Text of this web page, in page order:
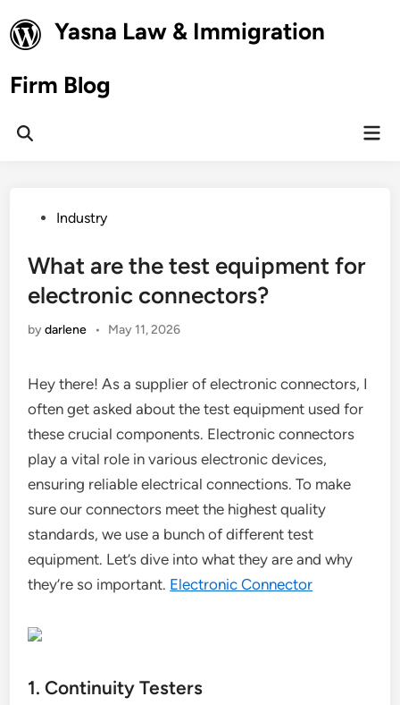
to
content
Yasna Law & Immigration
Firm Blog
Open
PostedIndustry
What are the test equipment for
electronic connectors?
bydarlene • May 11, 2026
Hey there! As a supplier of electronic connectors, I
often get asked about the test equipment used for
these crucial components. Electronic connectors
play a vital role in various electronic devices,
ensuring reliable electrical connections. To make
sure our connectors meet the highest quality
standards, we use a bunch of different test
equipment. Let’s dive into what they are and why
they’re so important. Electronic Connector
1. Continuity Testers